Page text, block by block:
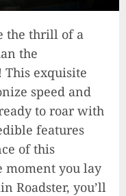
the thrill of a
the
This exquisite
speed and
to roar with
features
of this
moment you lay
Roadster, you’ll